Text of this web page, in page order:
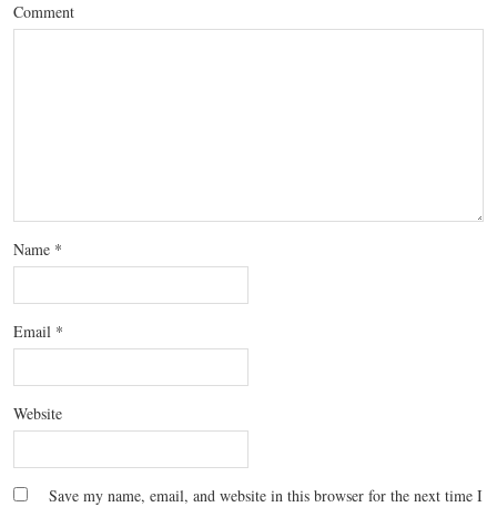
Comment
Name *
Email *
Website
Save my name, email, and website in this browser for the next time I